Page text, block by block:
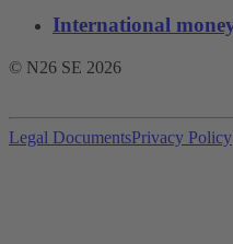
International
© N26 SE 2026
Legal DocumentsPrivacy Policy